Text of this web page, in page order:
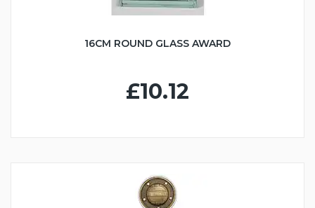
16CM ROUND GLASS AWARD
£10.12